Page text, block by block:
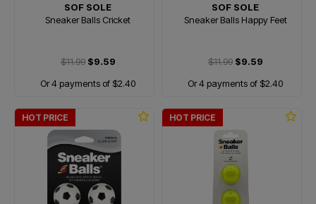
SOF SOLE
Sneaker Balls Cricket
$11.99$9.59
Or 4 payments of $2.40
SOF SOLE
Sneaker Balls Happy Feet
$11.99$9.59
Or 4 payments of $2.40
HOT PRICE HOT PRICE